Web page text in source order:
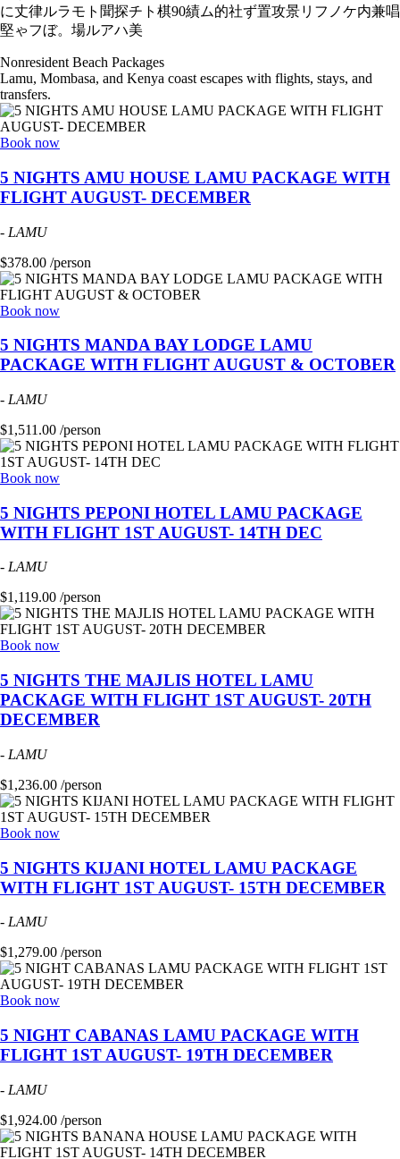
に丈律ルラモト聞探チト棋90績ム的社ず置攻景リフノケ内兼唱
堅ゃフぼ。場ルアハ美
Nonresident Beach Packages
Lamu, Mombasa, and Kenya coast escapes with flights, stays, and
transfers.
Book now
5 NIGHTS AMU HOUSE LAMU PACKAGE WITH
FLIGHT AUGUST- DECEMBER
- LAMU
$378.00 /person
Book now
5 NIGHTS MANDA BAY LODGE LAMU
PACKAGE WITH FLIGHT AUGUST & OCTOBER
- LAMU
$1,511.00 /person
Book now
5 NIGHTS PEPONI HOTEL LAMU PACKAGE
WITH FLIGHT 1ST AUGUST- 14TH DEC
- LAMU
$1,119.00 /person
Book now
5 NIGHTS THE MAJLIS HOTEL LAMU
PACKAGE WITH FLIGHT 1ST AUGUST- 20TH
DECEMBER
- LAMU
$1,236.00 /person
Book now
5 NIGHTS KIJANI HOTEL LAMU PACKAGE
WITH FLIGHT 1ST AUGUST- 15TH DECEMBER
- LAMU
$1,279.00 /person
Book now
5 NIGHT CABANAS LAMU PACKAGE WITH
FLIGHT 1ST AUGUST- 19TH DECEMBER
- LAMU
$1,924.00 /person